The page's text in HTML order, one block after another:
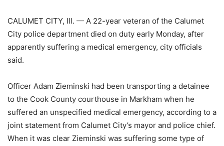
CALUMET CITY, Ill. — A 22-year veteran of the Calumet
City police department died on duty early Monday, after
apparently suffering a medical emergency, city officials
said.
Officer Adam Zieminski had been transporting a detainee
to the Cook County courthouse in Markham when he
suffered an unspecified medical emergency, according to a
joint statement from Calumet City’s mayor and police chief.
When it was clear Zieminski was suffering some type of